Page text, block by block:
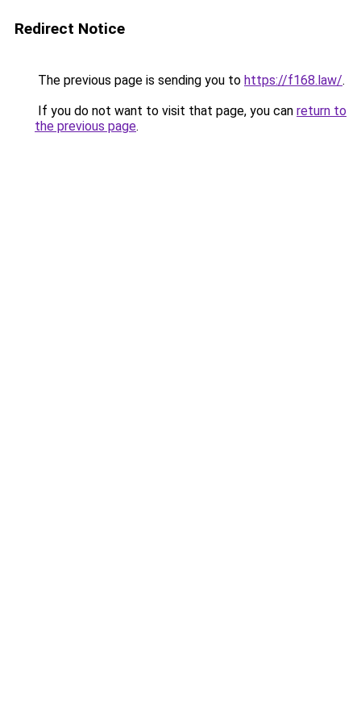
Redirect Notice
The previous page is sending you to https://f168.law/.
If you do not want to visit that page, you can return to
the previous page.